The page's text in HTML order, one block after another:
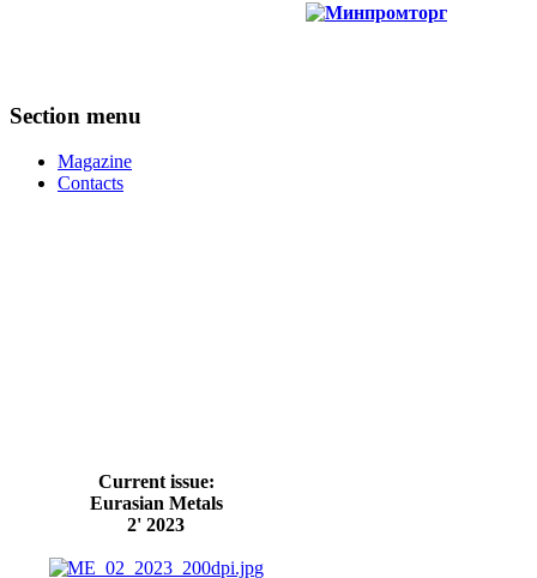
Section menu
Magazine
Contacts
Current issue:
Eurasian Metals
2' 2023